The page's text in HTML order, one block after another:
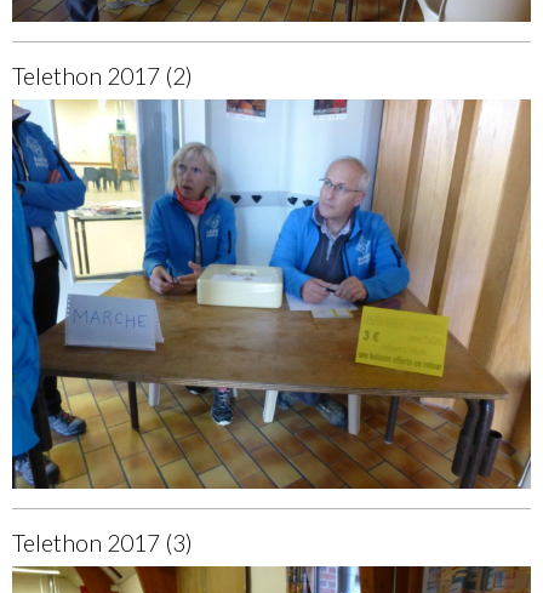
Telethon 2017 (2)
Telethon 2017 (3)